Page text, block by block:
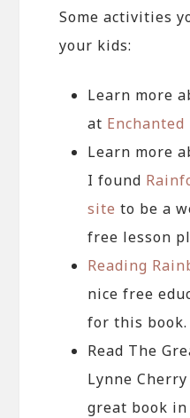
Some activities
your kids:
Learn more
at
Learn more
I found
site to be a
free lesson
Reading
nice free
for this book.
Read The
Lynne
great book